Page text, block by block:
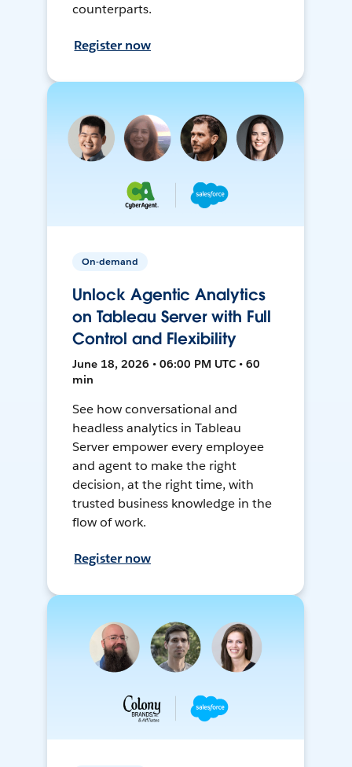
counterparts.
Register now
On-demand
Unlock Agentic Analytics
on Tableau Server with Full
Control and Flexibility
June 18, 2026 • 06:00 PM UTC • 60
min
See how conversational and
headless analytics in Tableau
Server empower every employee
and agent to make the right
decision, at the right time, with
trusted business knowledge in the
flow of work.
Register now